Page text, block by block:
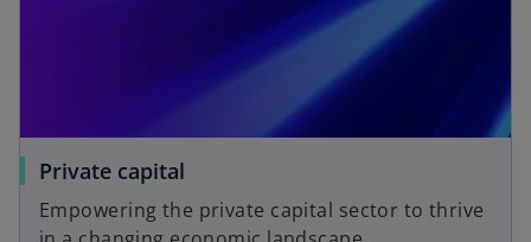
Private capital
Empowering the private capital sector to thrive